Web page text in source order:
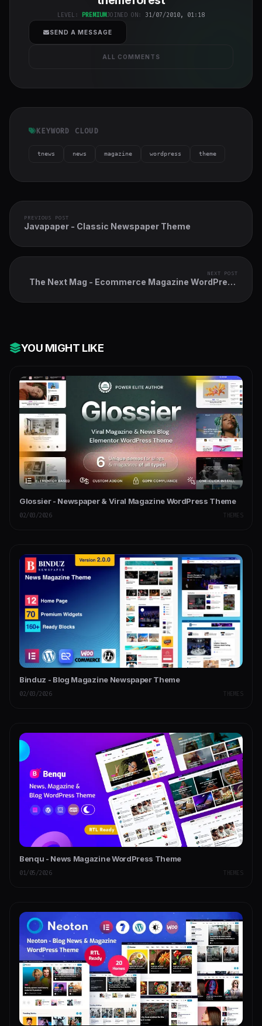
LEVEL: PREMIUMJOINED ON: 31/07/2010, 01:18
SEND A MESSAGE
ALL COMMENTS
KEYWORD CLOUD
tnews news magazine wordpress theme
PREVIOUS POST
Javapaper - Classic Newspaper Theme
NEXT POST
The Next Mag - Ecommerce Magazine WordPress
YOU MIGHT LIKE
Glossier - Newspaper & Viral Magazine WordPress Theme
02/03/2026 THEMES
Binduz - Blog Magazine Newspaper Theme
02/03/2026 THEMES
Benqu - News Magazine WordPress Theme
01/05/2026 THEMES